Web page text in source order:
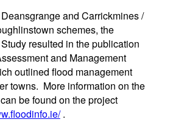
and Carrickmines /
schemes, the
resulted in the publication
and Management
outlined flood management
towns. More information on the
be found on the project
.